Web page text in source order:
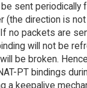
sent periodically
(the direction is
no packets are
will not be
be broken.
PT bindings
a keepalive